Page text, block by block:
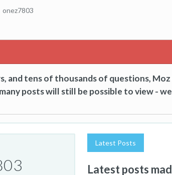
onez7803
and tens of thousands of questions,
posts will still be possible to view -
Latest Posts
Latest posts